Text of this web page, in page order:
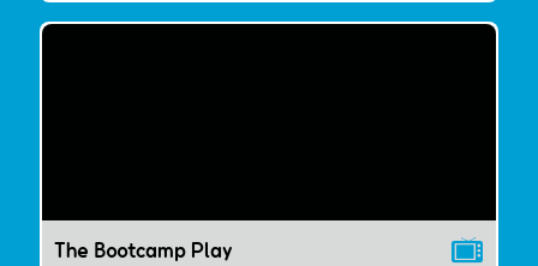
The Bootcamp Play